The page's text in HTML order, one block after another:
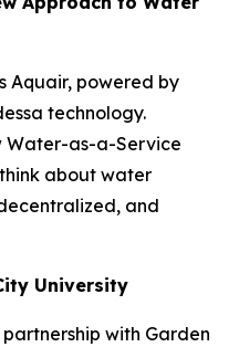
Aquair, powered by
technology.
Water-as-a-Service
about water
and
University
with Garden